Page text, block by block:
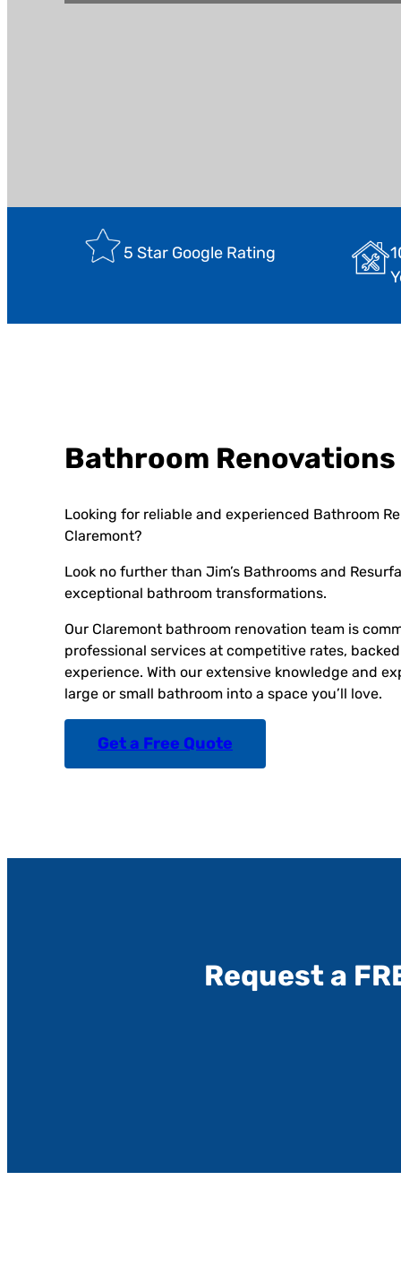
5 Star Google Rating
Bathroom
Looking for reliable and experienced Bathroom
Claremont?
Look no further than Jim’s Bathrooms and
exceptional bathroom transformations.
Our Claremont bathroom renovation team is
professional services at competitive rates,
experience. With our extensive knowledge and
large or small bathroom into a space you’ll love.
Get a Free Quote
Request a